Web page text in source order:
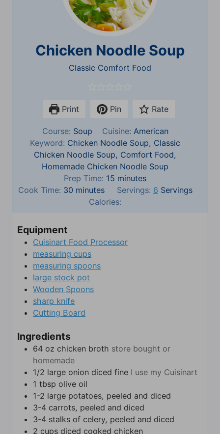
Chicken Noodle Soup
Classic Comfort Food
Print Pin Rate
Course: Soup Cuisine: American
Keyword: Chicken Noodle Soup, Classic
Chicken Noodle Soup, Comfort Food,
Homemade Chicken Noodle Soup
Prep Time: 15 m
n
s
minutes
Cook Time: 30 m
e
s
minutes Servings: 6 Servings
Calories:
Equipment
Cuisinart Food Processor
measuring cups
measuring spoons
large stock pot
Wooden Spoons
sharp knife
Cutting Board
Ingredients
64 oz chicken broth store bought or
homemade
1/2 large onion diced fine I use my Cuisinart
1 tbsp olive oil
1-2 large potatoes, peeled and diced
3-4 carrots, peeled and diced
3-4 stalks of celery, peeled and diced
2 cups diced cooked chicken